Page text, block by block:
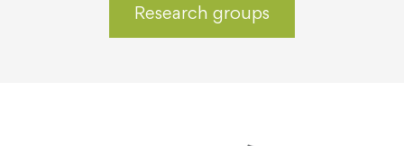
Research groups